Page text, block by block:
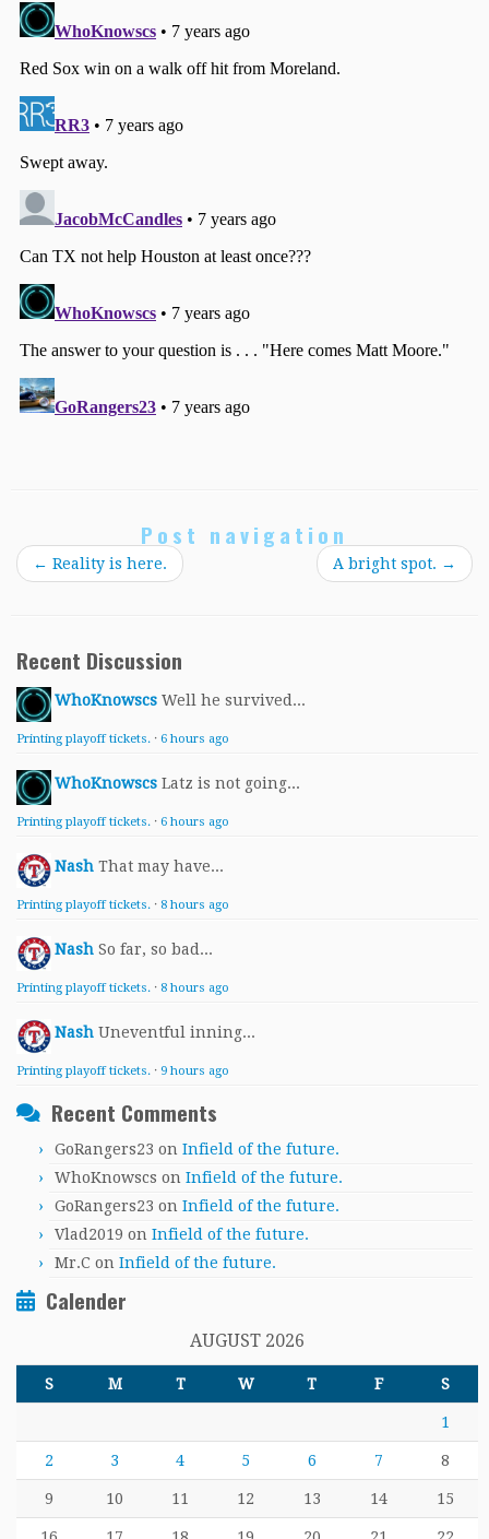
Post navigation
← Reality is here. A bright spot. →
Recent Discussion
WhoKnowscs Well he survived...
Printing playoff tickets. · 6 hours ago
WhoKnowscs Latz is not going...
Printing playoff tickets. · 6 hours ago
Nash That may have...
Printing playoff tickets. · 8 hours ago
Nash So far, so bad...
Printing playoff tickets. · 8 hours ago
Nash Uneventful inning...
Printing playoff tickets. · 9 hours ago
Recent Comments
GoRangers23 on Infield of the future.
WhoKnowscs on Infield of the future.
GoRangers23 on Infield of the future.
Vlad2019 on Infield of the future.
Mr.C on Infield of the future.
Calender
AUGUST 2026
S M T W T F S
1
2 3 4 5 6 7 8
9 10 11 12 13 14 15